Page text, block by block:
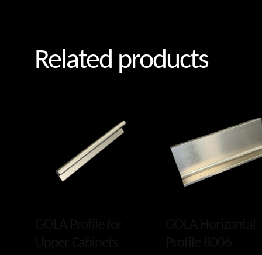
Related products